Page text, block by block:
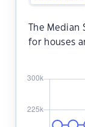
The
for houses